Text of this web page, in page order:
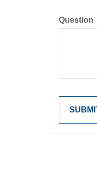
Question